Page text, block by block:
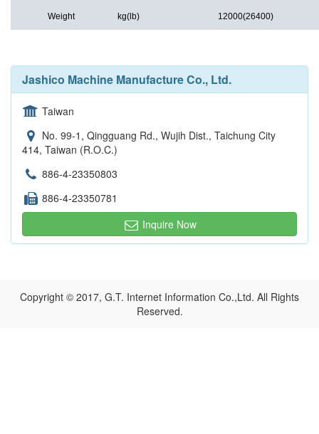
Weight kg(lb) 12000(26400)
Jashico Machine Manufacture Co., Ltd.
Taiwan
No. 99-1, Qingguang Rd., Wujih Dist., Taichung City
414, Taiwan (R.O.C.)
886-4-23350803
886-4-23350781
Inquire Now
Copyright © 2017, G.T. Internet Information Co.,Ltd. All Rights
Reserved.